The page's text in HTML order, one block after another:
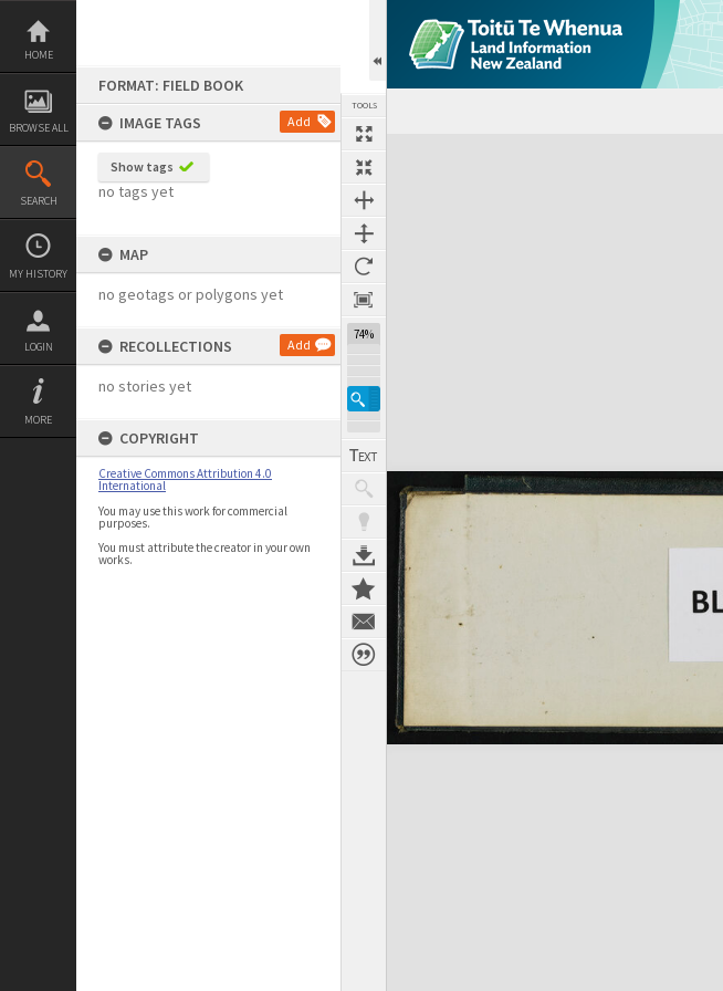
Skip
content
HOME
BROWSE ALL
SEARCH
MY HISTORY
LOGIN
MORE
FORMAT: FIELD BOOK
IMAGE TAGS
Add
Show tags
no tags yet
MAP
no geotags or polygons yet
RECOLLECTIONS Add
no stories yet
COPYRIGHT
Creative Commons Attribution 4.0
International
You may use this work for commercial
purposes.
You must attribute the creator in your own
works.
TOOLS
74%
Expand/collapse